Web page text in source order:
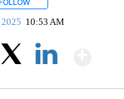
10:53 AM